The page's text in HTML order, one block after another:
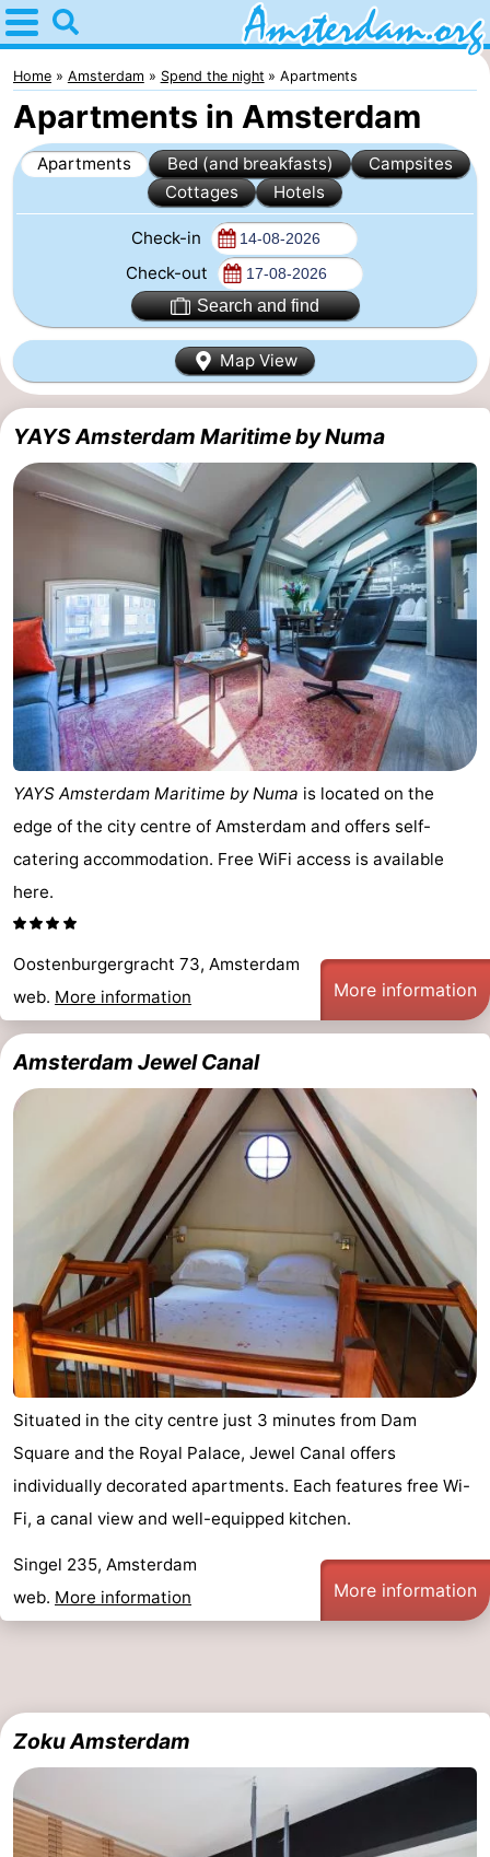
Home
Amsterdam
Itineraries
For
kids
For
adults
free
Spend
the
night
Apartments
Bed
(and
breakfasts)
Campsites
Cottages
Het
Amsterdamse
Bos
-
Spaarnwoude
Hotels
Lastminutes
Museums
See
do
Museums
-
Monuments
-
Churches
-
Observation
Attractions
Experiences
Villages
&
Cities
Guided
tours
Sports
-
Cycling
-
Entertainment
Food
Markets
-
Shopping
Malls
Events
Spotlight
Home Amsterdam Spend the night Apartments
Apartments in Amsterdam
Apartments Bed (and breakfasts)
Campsites
Cottages
Hotels
Check-in
Check-out
Search and find
Map View
YAYS Amsterdam Maritime by Numa
YAYS Amsterdam Maritime by Numa is located on the
edge of the city centre of Amsterdam and offers self-
catering accommodation. Free WiFi access is available
here.
Oostenburgergracht 73, Amsterdam
web. More information More information
Amsterdam Jewel Canal
Situated in the city centre just 3 minutes from Dam
Square and the Royal Palace, Jewel Canal offers
individually decorated apartments. Each features free Wi-
Fi, a canal view and well-equipped kitchen.
Singel 235, Amsterdam
web. More information More information
Zoku Amsterdam